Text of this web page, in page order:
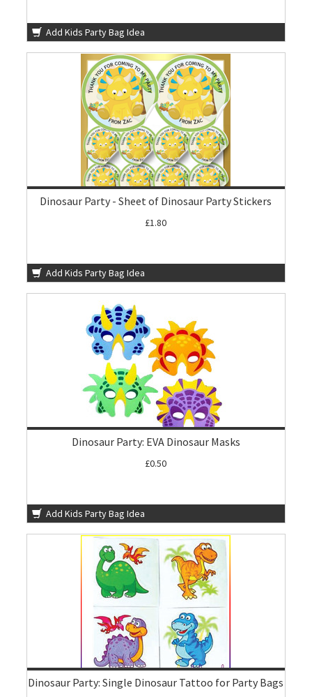
Add Kids Party Bag Idea
Dinosaur Party - Sheet of Dinosaur Party Stickers
£1.80
Add Kids Party Bag Idea
Dinosaur Party: EVA Dinosaur Masks
£0.50
Add Kids Party Bag Idea
Dinosaur Party: Single Dinosaur Tattoo for Party Bags